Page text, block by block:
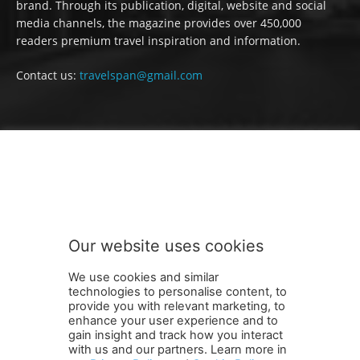
brand. Through its publication, digital, website and social
media channels, the magazine provides over 450,000
readers premium travel inspiration and information.
Contact us: travelspan@gmail.com
Terms and Conditions Contact Us Careers
Newsletter
Our website uses cookies
We use cookies and similar
technologies to personalise content, to
provide you with relevant marketing, to
enhance your user experience and to
gain insight and track how you interact
with us and our partners. Learn more in